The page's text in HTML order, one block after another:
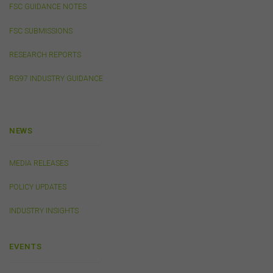
FSC GUIDANCE NOTES
FSC SUBMISSIONS
RESEARCH REPORTS
RG97 INDUSTRY GUIDANCE
NEWS
MEDIA RELEASES
POLICY UPDATES
INDUSTRY INSIGHTS
EVENTS
out of, or in connection with, the use of this website or
the use or reliance on information, including any
from this website). Further, we do not endorse or accept
on, or linked to, this website.
the documents themselves.
Unless otherwise indicated, the copyright in the